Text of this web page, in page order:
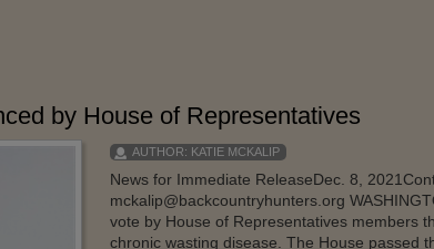
by House of Representatives
AUTHOR: KATIE MCKALIP
News for Immediate ReleaseDec. 8,
mckalip@backcountryhunters.org
vote by House of Representatives members
chronic wasting disease. The House passed